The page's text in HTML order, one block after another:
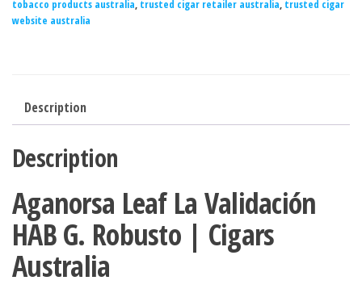
tobacco products australia, trusted cigar retailer australia, trusted cigar
website australia
Description
Description
Aganorsa Leaf La Validación
HAB G. Robusto | Cigars
Australia